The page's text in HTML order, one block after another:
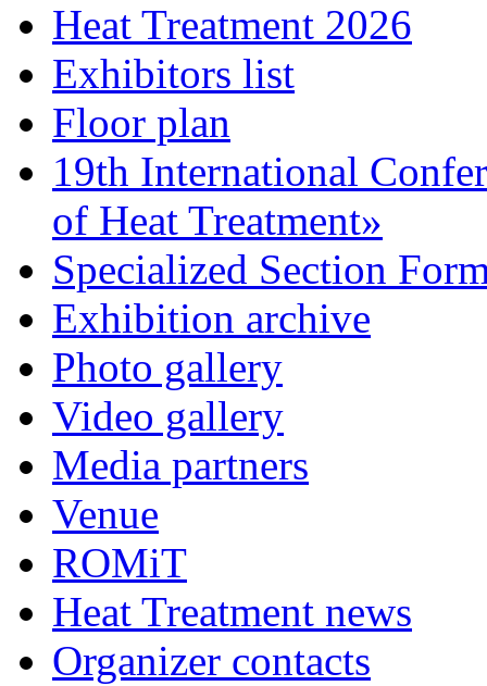
Heat Treatment 2026
Exhibitors list
Floor plan
19th International
of Heat Treatment»
Specialized Section
Exhibition archive
Photo gallery
Video gallery
Media partners
Venue
ROMiT
Heat Treatment news
Organizer contacts